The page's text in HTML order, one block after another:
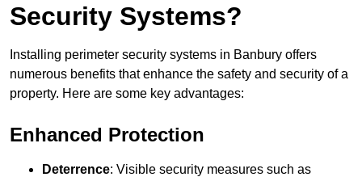
Security Systems?
Installing perimeter security systems in Banbury offers
numerous benefits that enhance the safety and security of a
property. Here are some key advantages:
Enhanced Protection
Deterrence: Visible security measures such as